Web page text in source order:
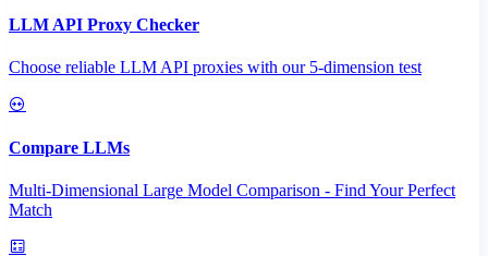
LLM API Proxy Checker
Choose reliable LLM API proxies with our 5-dimension test
Compare LLMs
Multi-Dimensional Large Model Comparison - Find Your Perfect
Match